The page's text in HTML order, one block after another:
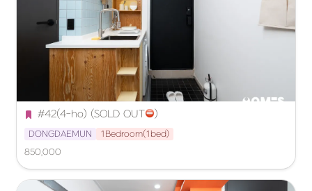
#42(4-ho) (SOLD OUT ️)
DONGDAEMUN
1Bedroom(1bed)
850,000